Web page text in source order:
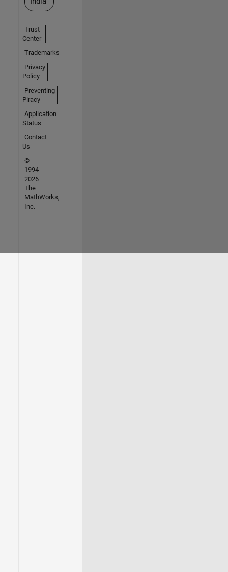
Trust
Center
Trademarks
Privacy
Policy
Preventing
Piracy
Application
Status
Contact
Us
©
1994-
2026
The
MathWorks,
Inc.